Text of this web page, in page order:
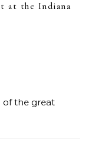
at the Indiana
of the great